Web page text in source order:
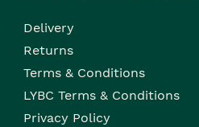
Delivery
Returns
Terms & Conditions
LYBC Terms & Conditions
Privacy Policy